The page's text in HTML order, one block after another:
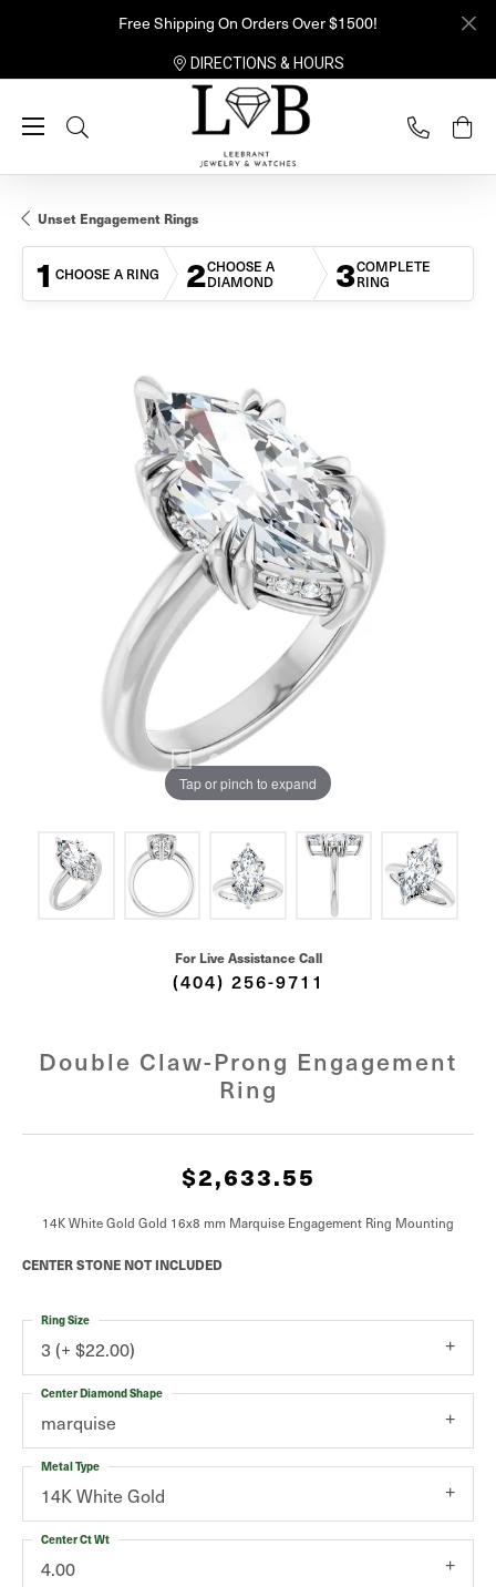
Free Shipping On Orders Over $1500!
DIRECTIONS & HOURS
Toggle Search Menu
Unset Engagement Rings
1 CHOOSE A RING 2CHOOSE A
DIAMOND
3COMPLETE
RING
Tap or pinch to expand
For Live Assistance Call
(404) 256-9711
Double Claw-Prong Engagement
Ring
$2,633.55
14K White Gold Gold 16x8 mm Marquise Engagement Ring Mounting
CENTER STONE NOT INCLUDED
3 (+ $22.00)
Ring Size
marquise
Center Diamond Shape
14K White Gold
Metal Type
4.00
Center Ct Wt